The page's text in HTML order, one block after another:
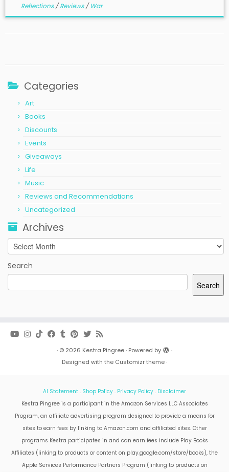
Reflections/Reviews/War
Categories
Art
Books
Discounts
Events
Giveaways
Life
Music
Reviews and Recommendations
Uncategorized
Archives
Archives
Search
Search
· © 2026 Kestra Pingree· Powered by
·
Designed with the Customizr theme·
AI Statement . Shop Policy . Privacy Policy . Disclaimer
Kestra Pingree is a participant in the Amazon Services LLC Associates
Program, an affiliate advertising program designed to provide a means for
sites to earn fees by linking to Amazon.com and affiliated sites. Other
programs Kestra participates in and can earn fees include Play Books
Affiliates (linking to products or content on play.google.com/store/books), the
Apple Services Performance Partners Program (linking to products on